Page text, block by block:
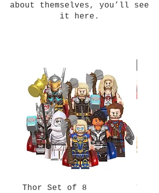
about themselves, you’ll see
it here.
Thor Set of 8